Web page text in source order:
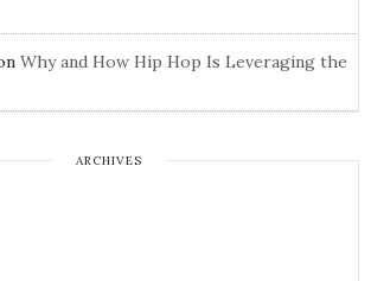
Why and How Hip Hop Is Leveraging the
ARCHIVES